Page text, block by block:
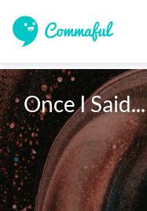
Once I Said...